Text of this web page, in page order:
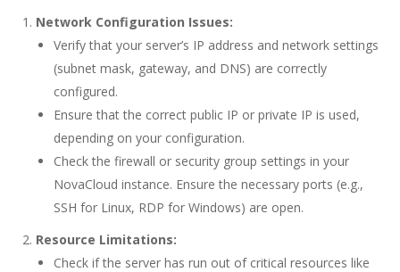
Network Configuration Issues:
Verify that your server’s IP address and network settings
(subnet mask, gateway, and DNS) are correctly
configured.
Ensure that the correct public IP or private IP is used,
depending on your configuration.
Check the firewall or security group settings in your
NovaCloud instance. Ensure the necessary ports (e.g.,
SSH for Linux, RDP for Windows) are open.
Resource Limitations:
Check if the server has run out of critical resources like